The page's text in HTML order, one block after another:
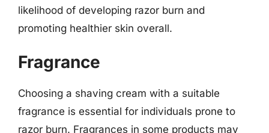
likelihood of developing razor burn and
promoting healthier skin overall.
Fragrance
Choosing a shaving cream with a suitable
fragrance is essential for individuals prone to
razor burn. Fragrances in some products may